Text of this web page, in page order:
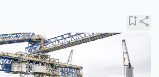
bookmark_addshare